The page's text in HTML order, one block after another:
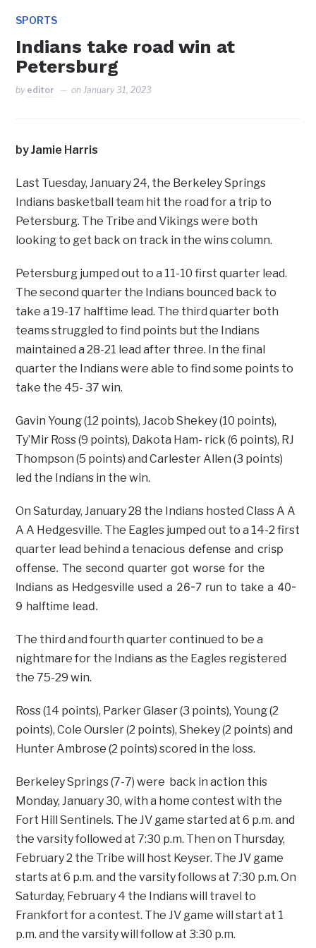
SPORTS
Indians take road win at
Petersburg
by editor onJanuary 31, 2023
by Jamie Harris
Last Tuesday, January 24, the Berkeley Springs
Indians basketball team hit the road for a trip to
Petersburg. The Tribe and Vikings were both
looking to get back on track in the wins column.
Petersburg jumped out to a 11-10 first quarter lead.
The second quarter the Indians bounced back to
take a 19-17 halftime lead. The third quarter both
teams struggled to find points but the Indians
maintained a 28-21 lead after three. In the final
quarter the Indians were able to find some points to
take the 45- 37 win.
Gavin Young (12 points), Jacob Shekey (10 points),
Ty’Mir Ross (9 points), Dakota Ham- rick (6 points), RJ
Thompson (5 points) and Carlester Allen (3 points)
led the Indians in the win.
On Saturday, January 28 the Indians hosted Class A A
A A Hedgesville. The Eagles jumped out to a 14-2 first
quarter lead behind a tenacious defense and crisp
offense. The second quarter got worse for the
Indians as Hedgesville used a 26-7 run to take a 40-
9 halftime lead.
The third and fourth quarter continued to be a
nightmare for the Indians as the Eagles registered
the 75-29 win.
Ross (14 points), Parker Glaser (3 points), Young (2
points), Cole Oursler (2 points), Shekey (2 points) and
Hunter Ambrose (2 points) scored in the loss.
Berkeley Springs (7-7) were back in action this
Monday, January 30, with a home contest with the
Fort Hill Sentinels. The JV game started at 6 p.m. and
the varsity followed at 7:30 p.m. Then on Thursday,
February 2 the Tribe will host Keyser. The JV game
starts at 6 p.m. and the varsity follows at 7:30 p.m. On
Saturday, February 4 the Indians will travel to
Frankfort for a contest. The JV game will start at 1
p.m. and the varsity will follow at 3:30 p.m.